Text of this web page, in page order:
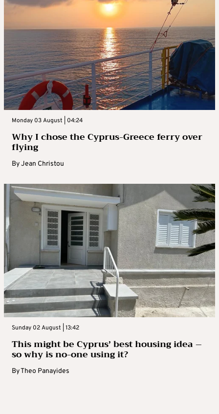
Monday 03 August | 04:24
Why I chose the Cyprus-Greece ferry over
flying
ByJean Christou
Sunday 02 August | 13:42
This might be Cyprus’ best housing idea –
so why is no-one using it?
ByTheo Panayides